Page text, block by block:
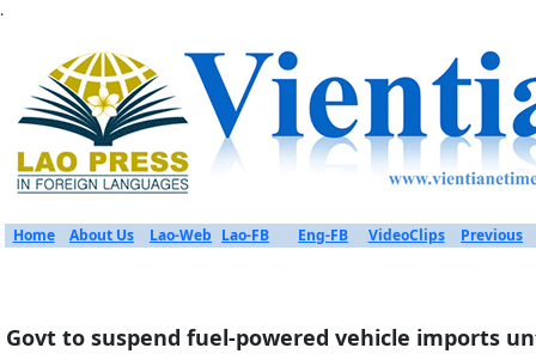
.
Home About Us Lao-Web Lao-FB Eng-FB VideoClips Previous
Govt to suspend fuel-powered vehicle imports